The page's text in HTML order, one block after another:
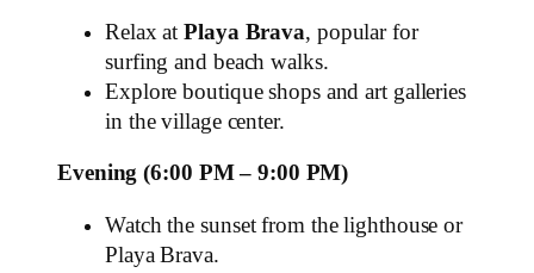
Relax atPlaya Brava, popular for
surfing and beach walks.
Explore boutique shops and art galleries
in the village center.
Evening (6:00 PM – 9:00 PM)
Watch the sunset from the lighthouse or
Playa Brava.